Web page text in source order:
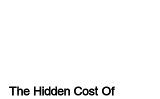
The Hidden Cost Of